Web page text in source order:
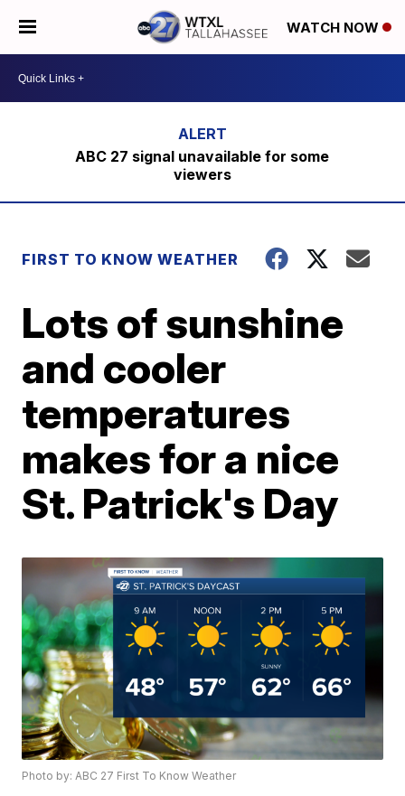
WATCH NOW
ABC 27 signal unavailable for some
viewers
FIRST TO KNOW WEATHER
Lots of sunshine
and cooler
temperatures
makes for a nice
St. Patrick's Day
Photo by: ABC 27 First To Know Weather